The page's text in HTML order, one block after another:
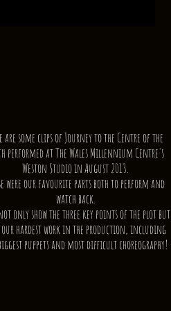
are some clips of Journey to the Centre of the
performed at The Wales Millennium Centre's
Weston Studio in August 2013.
were our favourite parts both to perform and
watch back.
only show the three key points of the plot but
our hardest work in the production, including
puppets and most difficult choreography!